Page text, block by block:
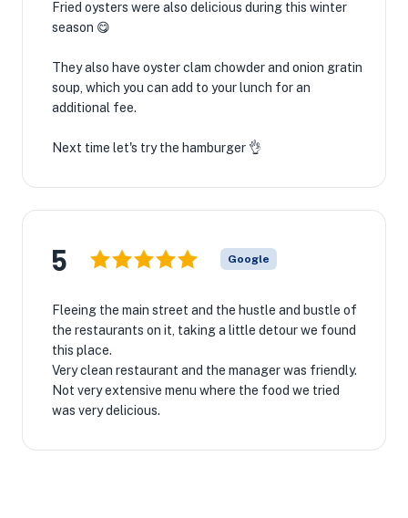
Fried oysters were also delicious during this winter
season 😋
They also have oyster clam chowder and onion gratin
soup, which you can add to your lunch for an
additional fee.
Next time let's try the hamburger 👌
5 Google
Fleeing the main street and the hustle and bustle of
the restaurants on it, taking a little detour we found
this place.
Very clean restaurant and the manager was friendly.
Not very extensive menu where the food we tried
was very delicious.